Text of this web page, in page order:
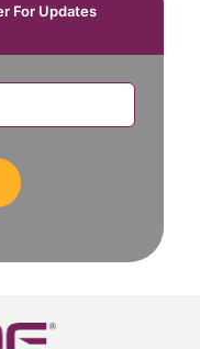
For Updates